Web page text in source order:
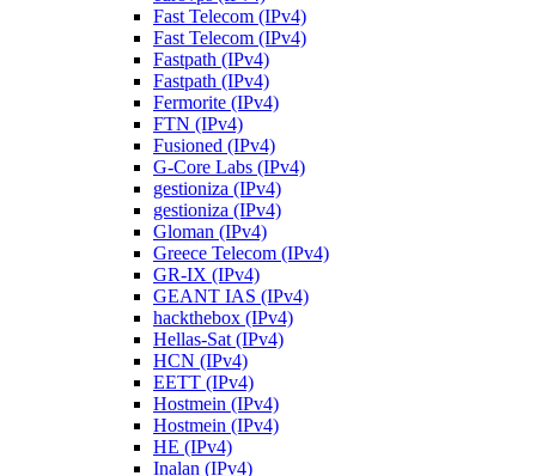
Fast Telecom (IPv4)
Fast Telecom (IPv4)
Fastpath (IPv4)
Fastpath (IPv4)
Fermorite (IPv4)
FTN (IPv4)
Fusioned (IPv4)
G-Core Labs (IPv4)
gestioniza (IPv4)
gestioniza (IPv4)
Gloman (IPv4)
Greece Telecom (IPv4)
GR-IX (IPv4)
GEANT IAS (IPv4)
hackthebox (IPv4)
Hellas-Sat (IPv4)
HCN (IPv4)
EETT (IPv4)
Hostmein (IPv4)
Hostmein (IPv4)
HE (IPv4)
Inalan (IPv4)